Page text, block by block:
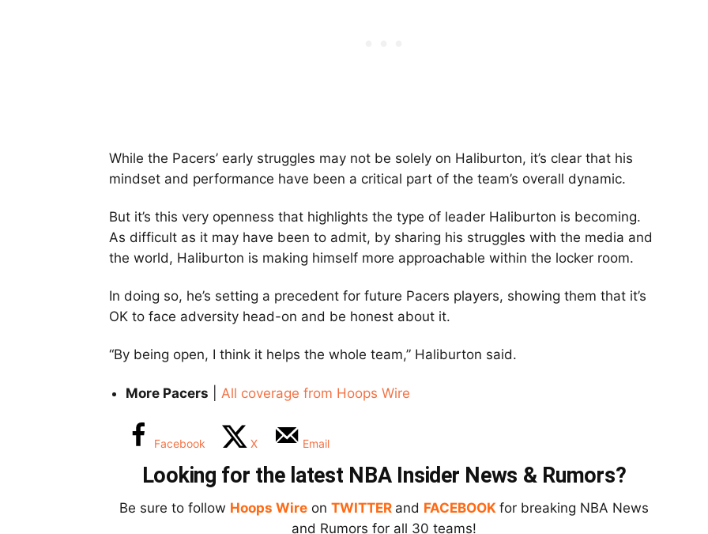
While the Pacers’ early struggles may not be solely on Haliburton, it’s clear that his
mindset and performance have been a critical part of the team’s overall dynamic.
But it’s this very openness that highlights the type of leader Haliburton is becoming.
As difficult as it may have been to admit, by sharing his struggles with the media and
the world, Haliburton is making himself more approachable within the locker room.
In doing so, he’s setting a precedent for future Pacers players, showing them that it’s
OK to face adversity head-on and be honest about it.
“By being open, I think it helps the whole team,” Haliburton said.
More Pacers All coverage from Hoops Wire
Facebook X Email
Looking for the latest NBA Insider News & Rumors?
Be sure to follow Hoops Wire on TWITTER and FACEBOOK for breaking NBA News
and Rumors for all 30 teams!